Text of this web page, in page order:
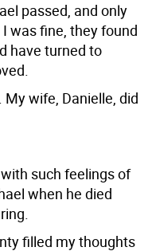
passed, and only
I was fine, they found
have turned to
My wife, Danielle, did
such feelings of
when he died
filled my thoughts